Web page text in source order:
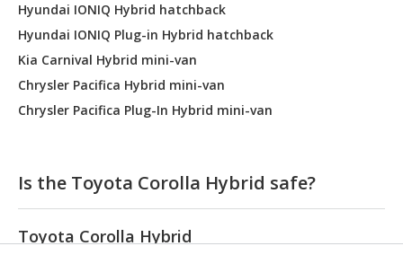
Hyundai IONIQ Hybrid hatchback
Hyundai IONIQ Plug-in Hybrid hatchback
Kia Carnival Hybrid mini-van
Chrysler Pacifica Hybrid mini-van
Chrysler Pacifica Plug-In Hybrid mini-van
Is the Toyota Corolla Hybrid safe?
Toyota Corolla Hybrid